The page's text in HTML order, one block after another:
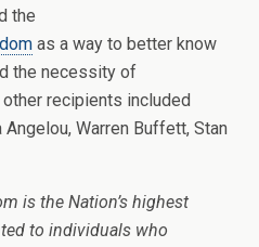
the
as a way to better know
the necessity of
recipients included
Angelou, Warren Buffett, Stan
is the Nation’s highest
to individuals who